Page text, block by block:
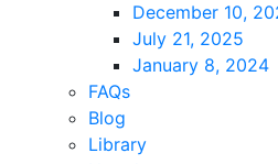
December 10,
July 21, 2025
January 8, 2024
FAQs
Blog
Library